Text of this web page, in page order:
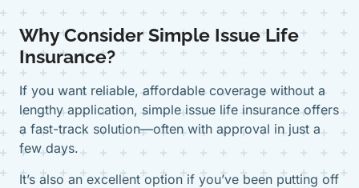
Why Consider Simple Issue Life
Insurance?
If you want reliable, affordable coverage without a
lengthy application, simple issue life insurance offers
a fast-track solution—often with approval in just a
few days.
It’s also an excellent option if you’ve been putting off